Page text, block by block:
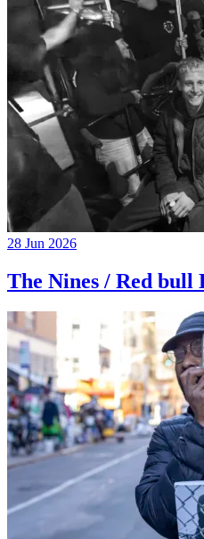
28 Jun 2026
The Nines / Red bull